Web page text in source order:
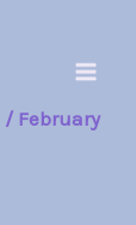
/ February